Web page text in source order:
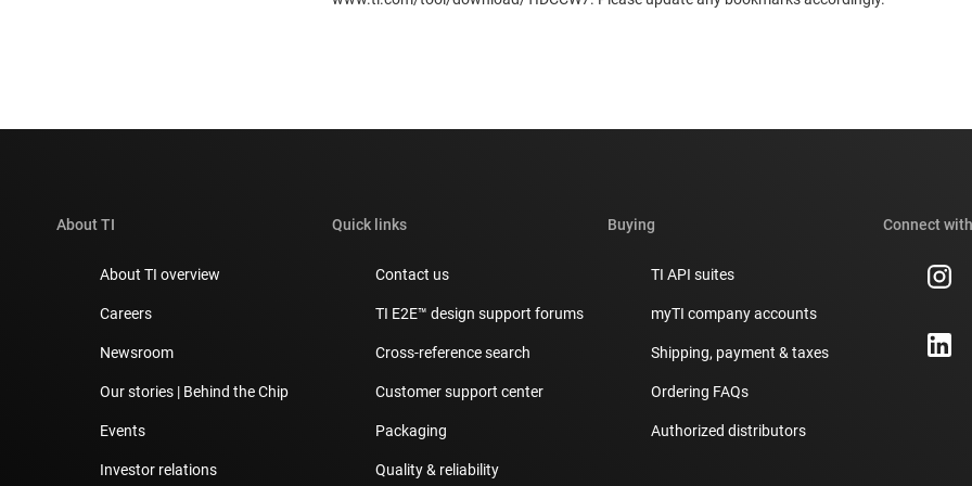
About TI
About TI overview
Careers
Newsroom
Our stories | Behind the Chip
Events
Investor relations
Quick links
Contact us
TI E2E™ design support forums
Cross-reference search
Customer support center
Packaging
Quality & reliability
Buying
TI API suites
myTI company accounts
Shipping, payment & taxes
Ordering FAQs
Authorized distributors
Connect